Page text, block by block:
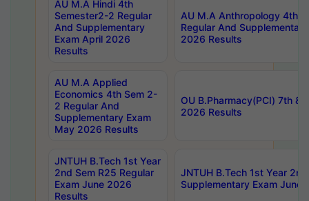
AU M.A Hindi 4th
Semester2-2 Regular
And Supplementary
Exam April 2026
Results
AU M.A Anthropology 4th
Regular And
2026 Results
AU M.A Applied
Economics 4th Sem 2-
2 Regular And
Supplementary Exam
May 2026 Results
OU B.Pharmacy(PCI) 7th &
2026 Results
JNTUH B.Tech 1st Year
2nd Sem R25 Regular
Exam June 2026
Results
JNTUH B.Tech 1st Year
Supplementary Exam June